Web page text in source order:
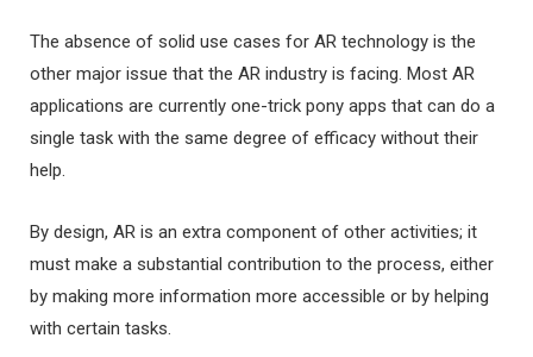
The absence of solid use cases for AR technology is the
other major issue that the AR industry is facing. Most AR
applications are currently one-trick pony apps that can do a
single task with the same degree of efficacy without their
help.
By design, AR is an extra component of other activities; it
must make a substantial contribution to the process, either
by making more information more accessible or by helping
with certain tasks.